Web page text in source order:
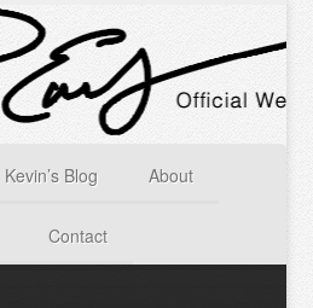
Kevin’s Blog About
Contact